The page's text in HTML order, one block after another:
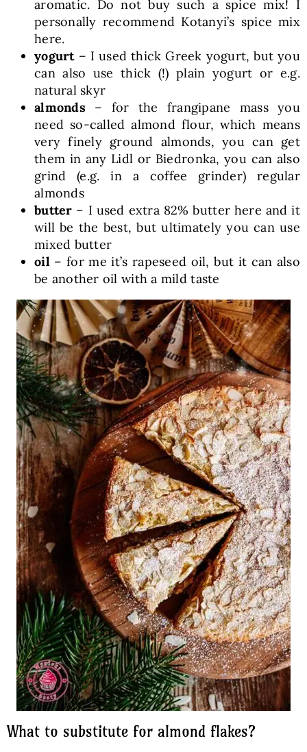
aromatic. Do not buy such a spice mix! I
personally recommend Kotanyi’s spice mix
here.
yogurt– I used thick Greek yogurt, but you
can also use thick (!) plain yogurt or e.g.
natural skyr
almonds– for the frangipane mass you
need so-called almond flour, which means
very finely ground almonds, you can get
them in any Lidl or Biedronka, you can also
grind (e.g. in a coffee grinder) regular
almonds
butter – I used extra 82% butter here and it
will be the best, but ultimately you can use
mixed butter
oil– for me it’s rapeseed oil, but it can also
be another oil with a mild taste
What to substitute for almond flakes?